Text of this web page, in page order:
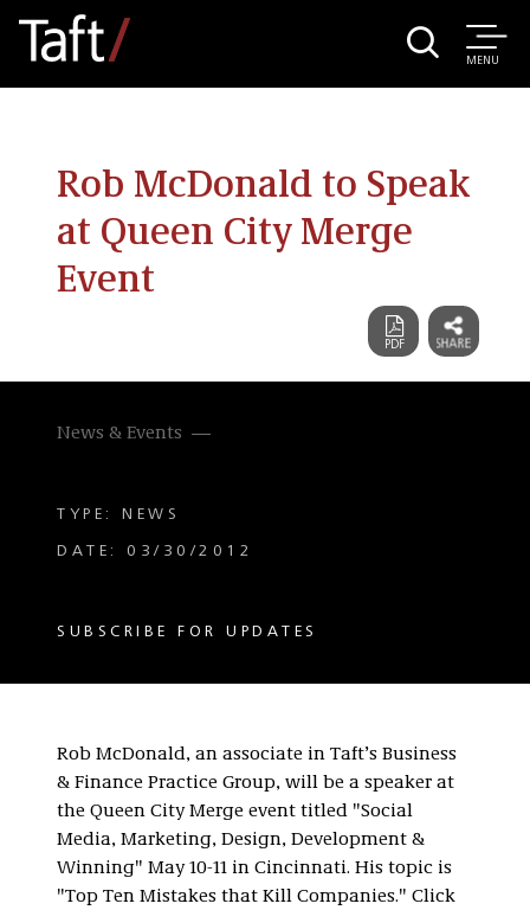
MENU
Rob McDonald to Speak
at Queen City Merge
Event
News & Events
TYPE: NEWS
DATE: 03/30/2012
SUBSCRIBE FOR UPDATES
Rob McDonald, an associate in Taft’s Business
& Finance Practice Group, will be a speaker at
the Queen City Merge event titled "Social
Media, Marketing, Design, Development &
Winning" May 10-11 in Cincinnati. His topic is
"Top Ten Mistakes that Kill Companies." Click